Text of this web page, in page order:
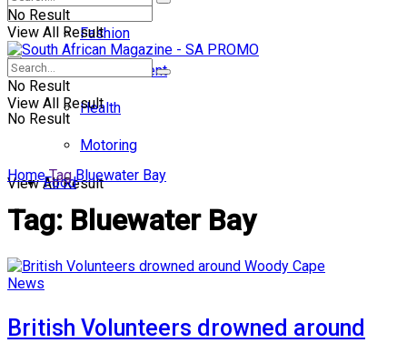
No Result
View All Result
Fashion
Entertainment
Health
Motoring
Food
No Result
View All Result
No Result
View All Result
Home Tag Bluewater Bay
Tag: Bluewater Bay
News
British Volunteers drowned around